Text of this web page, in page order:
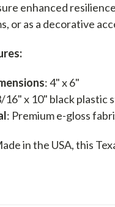
enhanced
or as a decorative
: 4" x 6"
16" x 10" black plastic
: Premium e-gloss
in the USA, this